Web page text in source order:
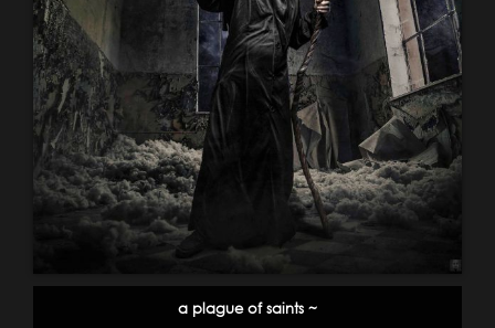
a plague of saints ~